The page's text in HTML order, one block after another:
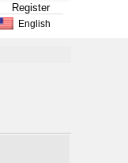
Register
English